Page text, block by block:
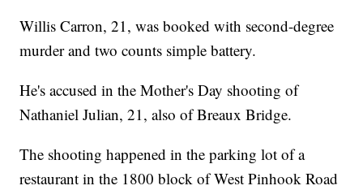
Willis Carron, 21, was booked with second-degree
murder and two counts simple battery.
He's accused in the Mother's Day shooting of
Nathaniel Julian, 21, also of Breaux Bridge.
The shooting happened in the parking lot of a
restaurant in the 1800 block of West Pinhook Road